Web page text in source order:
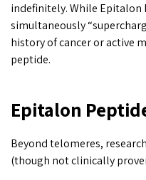
indefinitely. While
simultaneously
history of cancer or active
peptide.
Epitalon
Beyond telomeres,
(though not clinically